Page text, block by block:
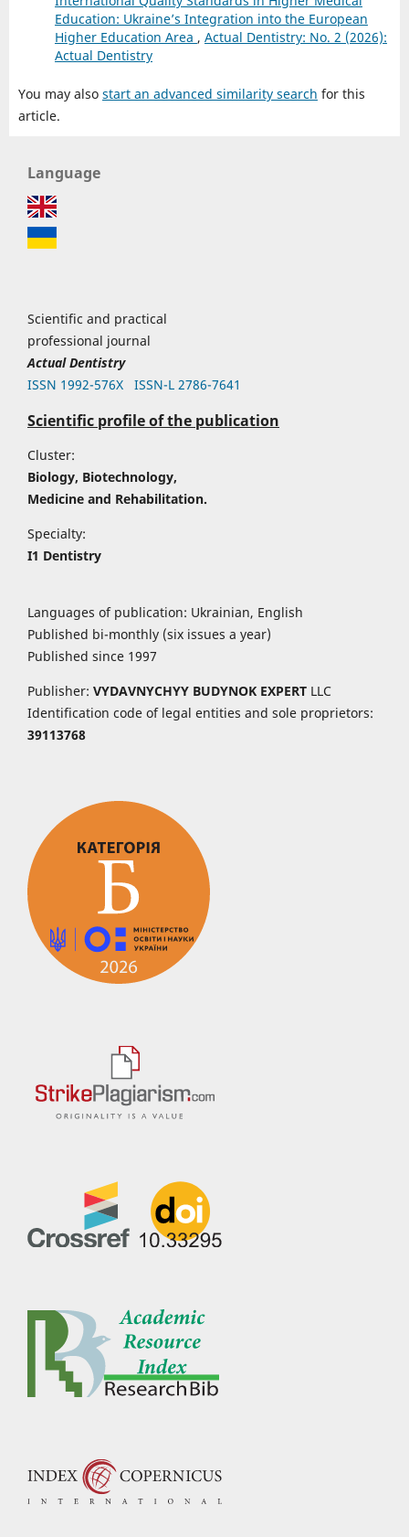
Education: Ukraine’s Integration into the European
Higher Education Area , Actual Dentistry: No. 2 (2026):
Actual Dentistry
You may also start an advanced similarity search for this
article.
Language
Scientific and practical
professional journal
Actual Dentistry
ISSN 1992-576Х
ISSN-L 2786-7641
Scientific profile of the publication
Cluster:
Biology, Biotechnology,
Medicine and Rehabilitation.
Specialty:
I1 Dentistry
Languages of publication: Ukrainian, English
Published bi-monthly (six issues a year)
Published since 1997
Publisher: VYDAVNYCHYY BUDYNOK EXPERT LLC
Identification code of legal entities and sole proprietors:
39113768